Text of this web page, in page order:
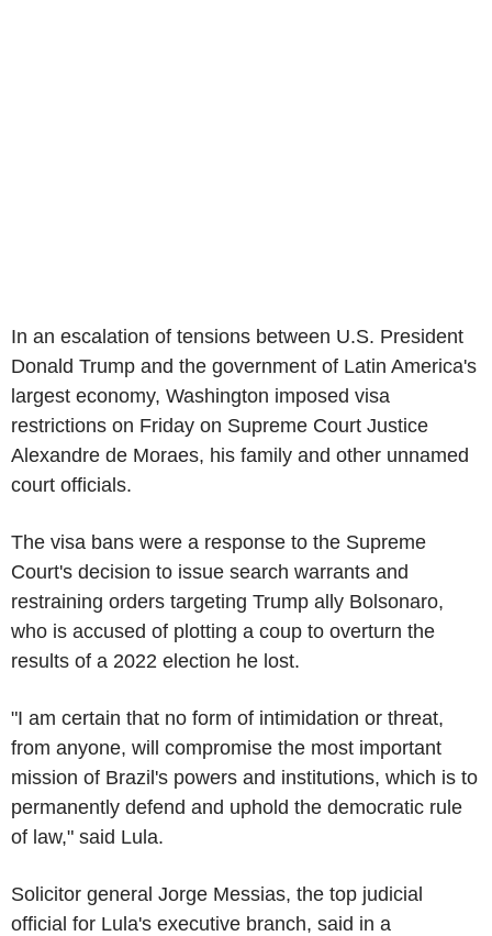
In an escalation of tensions between U.S. President
Donald Trump and the government of Latin America's
largest economy, Washington imposed visa
restrictions on Friday on Supreme Court Justice
Alexandre de Moraes, his family and other unnamed
court officials.
The visa bans were a response to the Supreme
Court's decision to issue search warrants and
restraining orders targeting Trump ally Bolsonaro,
who is accused of plotting a coup to overturn the
results of a 2022 election he lost.
"I am certain that no form of intimidation or threat,
from anyone, will compromise the most important
mission of Brazil's powers and institutions, which is to
permanently defend and uphold the democratic rule
of law," said Lula.
Solicitor general Jorge Messias, the top judicial
official for Lula's executive branch, said in a